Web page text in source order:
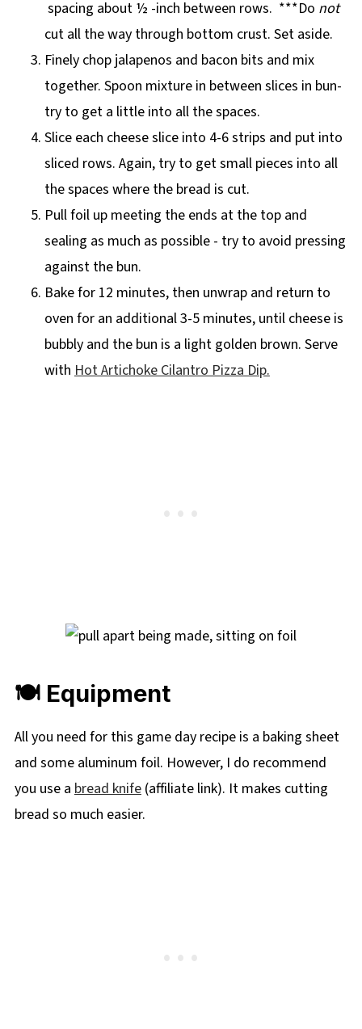
spacing about ½ -inch between rows. ***Do not
cut all the way through bottom crust. Set aside.
Finely chop jalapenos and bacon bits and mix
together. Spoon mixture in between slices in bun-
try to get a little into all the spaces.
Slice each cheese slice into 4-6 strips and put into
sliced rows. Again, try to get small pieces into all
the spaces where the bread is cut.
Pull foil up meeting the ends at the top and
sealing as much as possible - try to avoid pressing
against the bun.
Bake for 12 minutes, then unwrap and return to
oven for an additional 3-5 minutes, until cheese is
bubbly and the bun is a light golden brown. Serve
with Hot Artichoke Cilantro Pizza Dip.
🍽 Equipment
All you need for this game day recipe is a baking sheet
and some aluminum foil. However, I do recommend
you use a bread knife(affiliate link). It makes cutting
bread so much easier.